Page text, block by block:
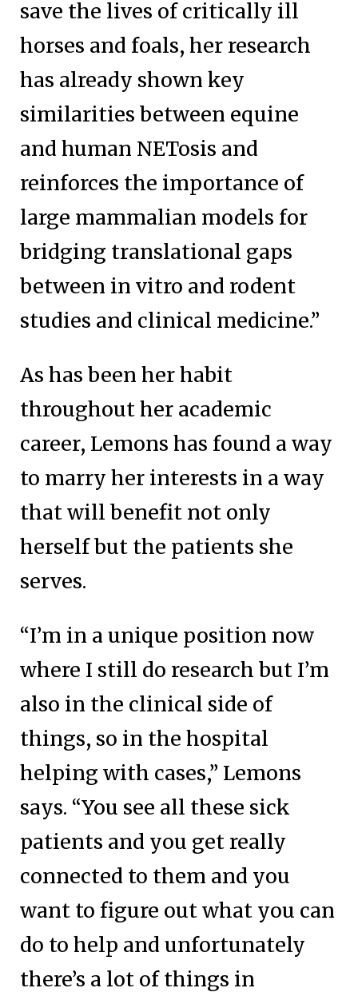
save the lives of critically ill
horses and foals, her research
has already shown key
similarities between equine
and human NETosis and
reinforces the importance of
large mammalian models for
bridging translational gaps
between in vitro and rodent
studies and clinical medicine.”
As has been her habit
throughout her academic
career, Lemons has found a way
to marry her interests in a way
that will benefit not only
herself but the patients she
serves.
“I’m in a unique position now
where I still do research but I’m
also in the clinical side of
things, so in the hospital
helping with cases,” Lemons
says. “You see all these sick
patients and you get really
connected to them and you
want to figure out what you can
do to help and unfortunately
there’s a lot of things in